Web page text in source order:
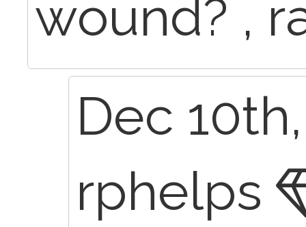
wound? ,
Dec
rphelps